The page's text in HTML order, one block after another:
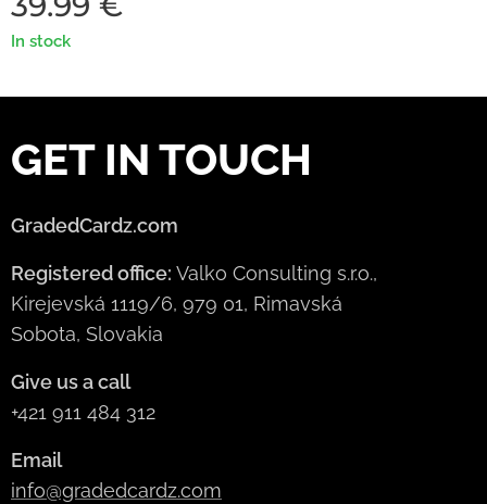
In stock
GET IN TOUCH
GradedCardz.com
Registered office: Valko Consulting s.r.o.,
Kirejevská 1119/6, 979 01, Rimavská
Sobota, Slovakia
Give us a call
+421 911 484 312
Email
info@gradedcardz.com